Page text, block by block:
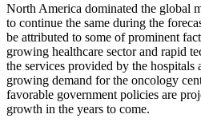
North America dominated the global
to continue the same during the
be attributed to some of prominent
growing healthcare sector and rapid
the services provided by the
growing demand for the oncology
favorable government policies are
growth in the years to come.